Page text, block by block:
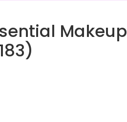
Makeup